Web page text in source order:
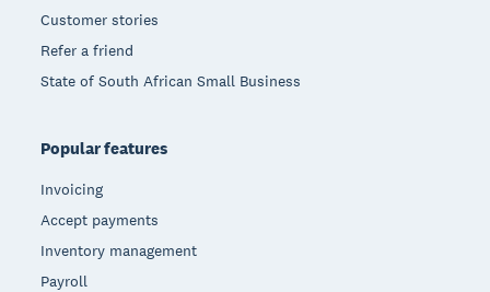
Customer stories
Refer a friend
State of South African Small Business
Popular features
Invoicing
Accept payments
Inventory management
Payroll